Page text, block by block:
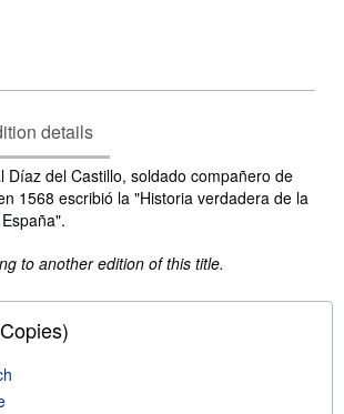
details
Díaz del Castillo, soldado compañero de
1568 escribió la "Historia verdadera de la
to another edition of this title.